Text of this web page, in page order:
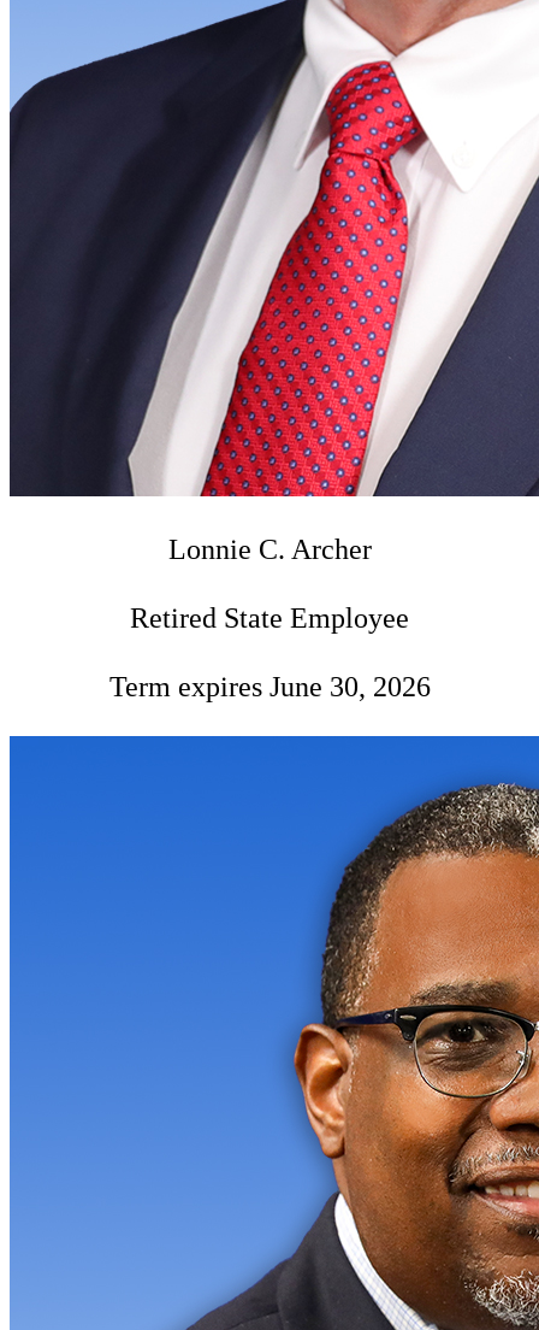
Lonnie C. Archer
Retired State Employee
Term expires June 30, 2026